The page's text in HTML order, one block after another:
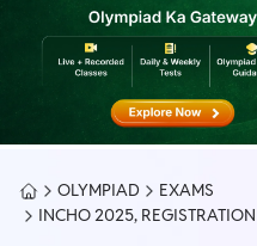
OLYMPIAD
EXAMS
INCHO 2025,